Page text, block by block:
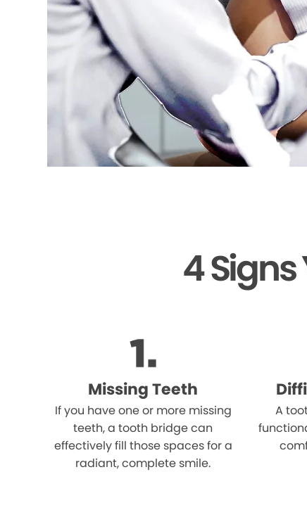
4
Missing Teeth
If you have one or more missing
teeth, a tooth bridge can
effectively fill those spaces for a
radiant, complete smile.
A